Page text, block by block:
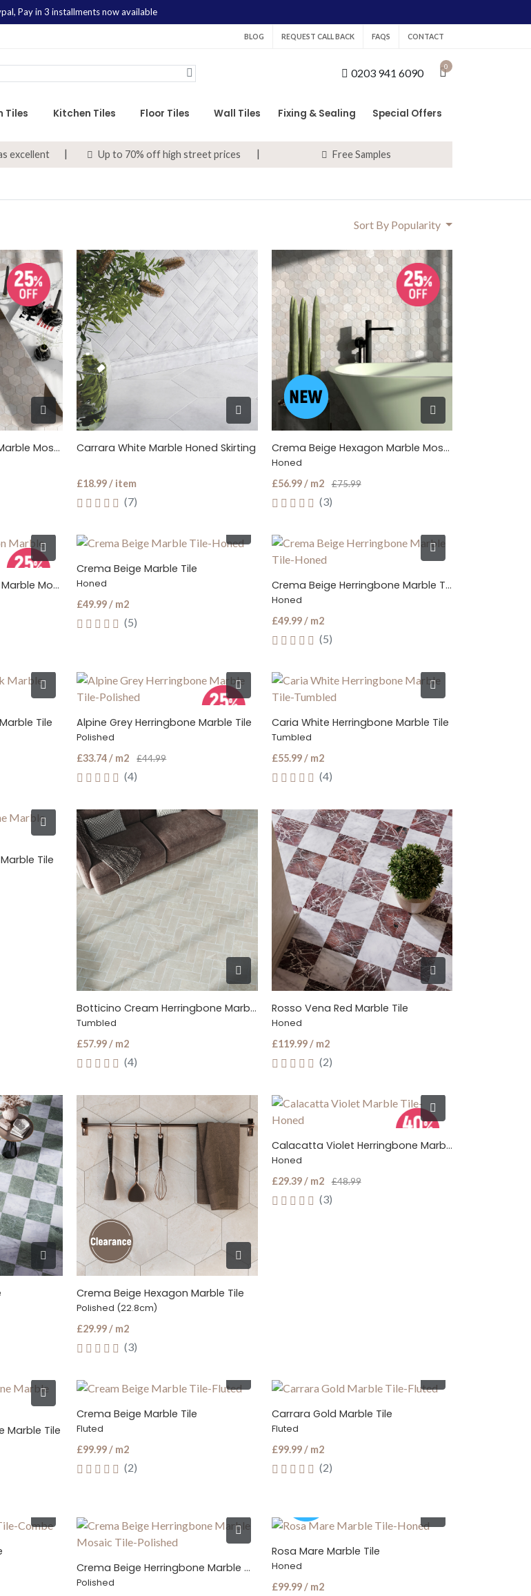
Pay in 3 installments now available
BLOG REQUEST CALL BACK FAQS CONTACT
0203 941 6090 0
Tiles Kitchen Tiles Floor Tiles Wall Tiles Fixing & Sealing Special Offers
excellent Up to 70% off high street prices Free Samples
Sort By Popularity
Crema Beige Hexagon Marble Mosaic Tile Carrara White Marble Honed Skirting
£18.99 / item
(7)
Crema Beige Hexagon Marble Mosaic Tile
Honed
£56.99 / m2
£75.99
(3)
Calacatta Mix Hexagon Marble Mosaic Tile
Crema Beige Marble Tile
Honed
£49.99 / m2
(5)
Crema Beige Herringbone Marble Tile
Honed
£49.99 / m2
(5)
Tile Alpine Grey Herringbone Marble Tile
Polished
£33.74 / m2
£44.99
(4)
Caria White Herringbone Marble Tile
Tumbled
£55.99 / m2
(4)
Tile
Botticino Cream Herringbone Marble Tile
Tumbled
£57.99 / m2
(4)
Rosso Vena Red Marble Tile
Honed
£119.99 / m2
(2)
Crema Beige Hexagon Marble Tile
Polished (22.8cm)
£29.99 / m2
(3)
Calacatta Violet Herringbone Marble Tile
Honed
£29.39 / m2
£48.99
(3)
Marble Tile
Crema Beige Marble Tile
Fluted
£99.99 / m2
(2)
Carrara Gold Marble Tile
Fluted
£99.99 / m2
(2)
Crema Beige Herringbone Marble Mosaic Tile
Polished
Rosa Mare Marble Tile
Honed
£99.99 / m2